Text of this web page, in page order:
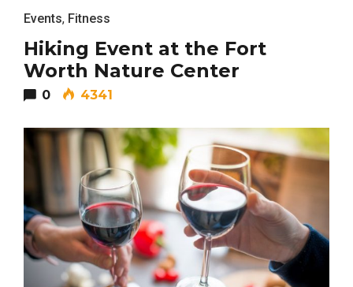
Events, Fitness
Hiking Event at the Fort
Worth Nature Center
0 4341